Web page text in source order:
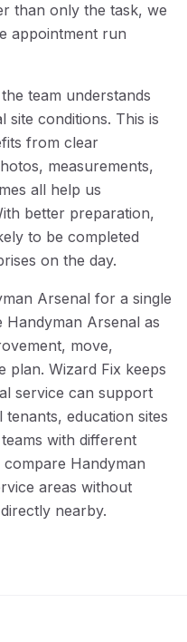
than only the task, we
appointment run
team understands
site conditions. This is
from clear
measurements,
all help us
better preparation,
to be completed
on the day.
Arsenal for a single
Handyman Arsenal as
move,
plan. Wizard Fix keeps
service can support
education sites
with different
Handyman
areas without
nearby.